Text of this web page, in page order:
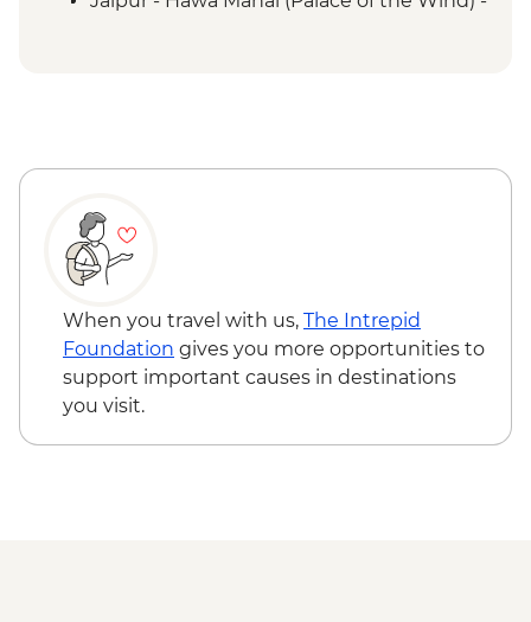
When you travel with us, The Intrepid
Foundation gives you more opportunities to
support important causes in destinations
you visit.